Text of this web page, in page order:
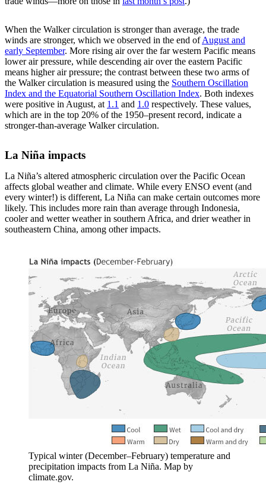
When the Walker circulation is stronger than average, the trade
winds are stronger, which we observed in the end ofAugust and
early September. More rising air over the far western Pacific means
lower air pressure, while descending air over the eastern Pacific
means higher air pressure; the contrast between these two arms of
the Walker circulation is measured using the Southern Oscillation
Index and the Equatorial Southern Oscillation Index. Both indexes
were positive in August, at 1.1 and 1.0 respectively. These values,
which are in the top 20% of the 1950–present record, indicate a
stronger-than-average Walker circulation.
La Niña impacts
La Niña’s altered atmospheric circulation over the Pacific Ocean
affects global weather and climate. While every ENSO event (and
every winter!) is different, La Niña can make certain outcomes more
likely. This includes more rain than average through Indonesia,
cooler and wetter weather in southern Africa, and drier weather in
southeastern China, among other impacts.
Typical winter (December–February) temperature and
precipitation impacts from La Niña. Map by
climate.gov.